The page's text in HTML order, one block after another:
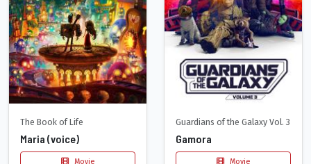
The Book of Life
Maria (voice)
Movie
Guardians of the Galaxy Vol. 3
Gamora
Movie